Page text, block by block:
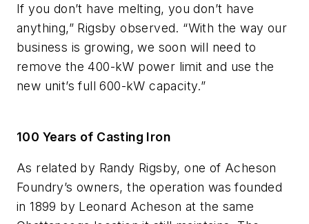
If you don’t have melting, you don’t have
anything,” Rigsby observed. “With the way our
business is growing, we soon will need to
remove the 400-kW power limit and use the
new unit’s full 600-kW capacity.”
100 Years of Casting Iron
As related by Randy Rigsby, one of Acheson
Foundry’s owners, the operation was founded
in 1899 by Leonard Acheson at the same